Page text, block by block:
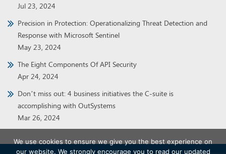
Jul 23, 2024
Precision in Protection: Operationalizing Threat Detection and
Response with Microsoft Sentinel
May 23, 2024
The Eight Components Of API Security
Apr 24, 2024
Don’t miss out: 4 business initiatives the C-suite is
accomplishing with OutSystems
Mar 26, 2024
We use cookies to ensure we give you the best experience on
our website. We strongly encourage you to read our updated